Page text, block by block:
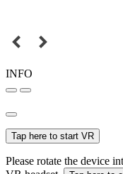
INFO
Tap here to start VR
Please rotate the device